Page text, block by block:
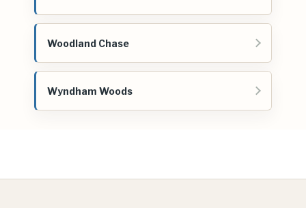
Woodland Chase
Wyndham Woods